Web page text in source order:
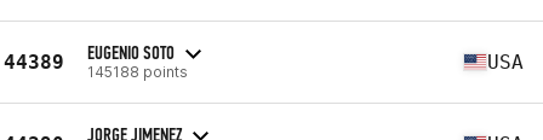
44389 EUGENIO SOTO
145188 points USA
JORGE JIMENEZ